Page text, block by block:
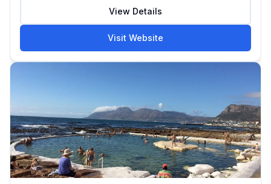
View Details
Visit Website